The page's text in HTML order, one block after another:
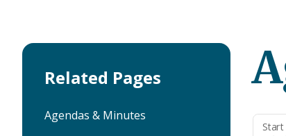
Related Pages
Agendas & Minutes